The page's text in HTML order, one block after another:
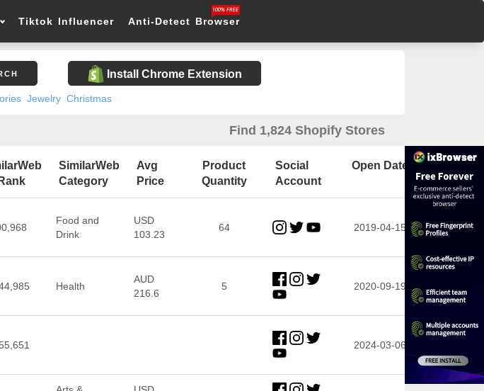
Tiktok Influencer Anti-Detect Browser
Install Chrome Extension
Jewelry Christmas
Find 1,824 Shopify Stores
Rank
SimilarWeb
Category
Avg
Price
Product
Quantity
Social
Account
Open Date
Food and
Drink
USD
103.23
64 2019-04-15
Health
AUD
216.6
5 2020-09-19
2024-03-06